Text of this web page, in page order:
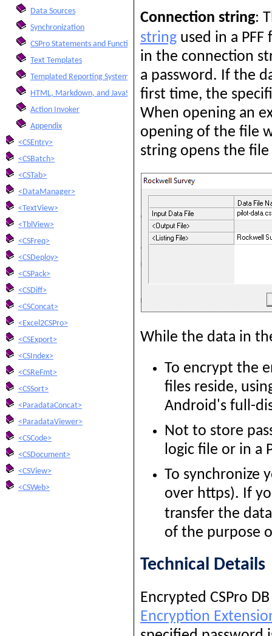
Data Sources
Synchronization
CSPro Statements and Functions
Text Templates
Templated Reporting System
HTML, Markdown, and JavaScript Integration
Action Invoker
Appendix
<CSEntry>
<CSBatch>
<CSTab>
<DataManager>
<TextView>
<TblView>
<CSFreq>
<CSDeploy>
<CSPack>
<CSDiff>
<CSConcat>
<Excel2CSPro>
<CSExport>
<CSIndex>
<CSReFmt>
<CSSort>
<ParadataConcat>
<ParadataViewer>
<CSCode>
<CSDocument>
<CSView>
<CSWeb>
Connection string:
string used in a
in the connection
a password. If the
first time, the
When opening an
opening of the file
string opens the file
While the data in
To encrypt the
files reside,
Android's full-
Not to store
logic file or in a
To synchronize
over https). If
transfer the
of the purpose
Technical Details
Encrypted CSPro
Encryption